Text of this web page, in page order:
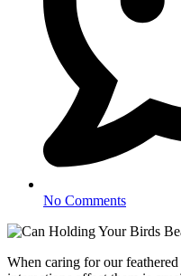
No Comments
When caring for our